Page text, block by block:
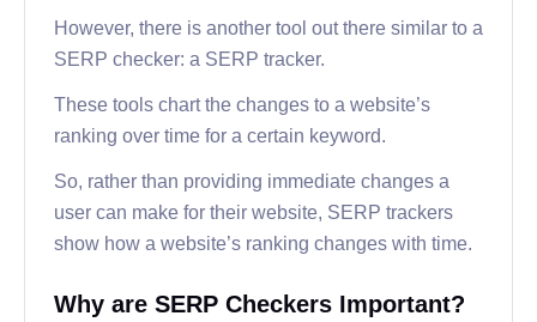
However, there is another tool out there similar to a
SERP checker: a SERP tracker.
These tools chart the changes to a website’s
ranking over time for a certain keyword.
So, rather than providing immediate changes a
user can make for their website, SERP trackers
show how a website’s ranking changes with time.
Why are SERP Checkers Important?